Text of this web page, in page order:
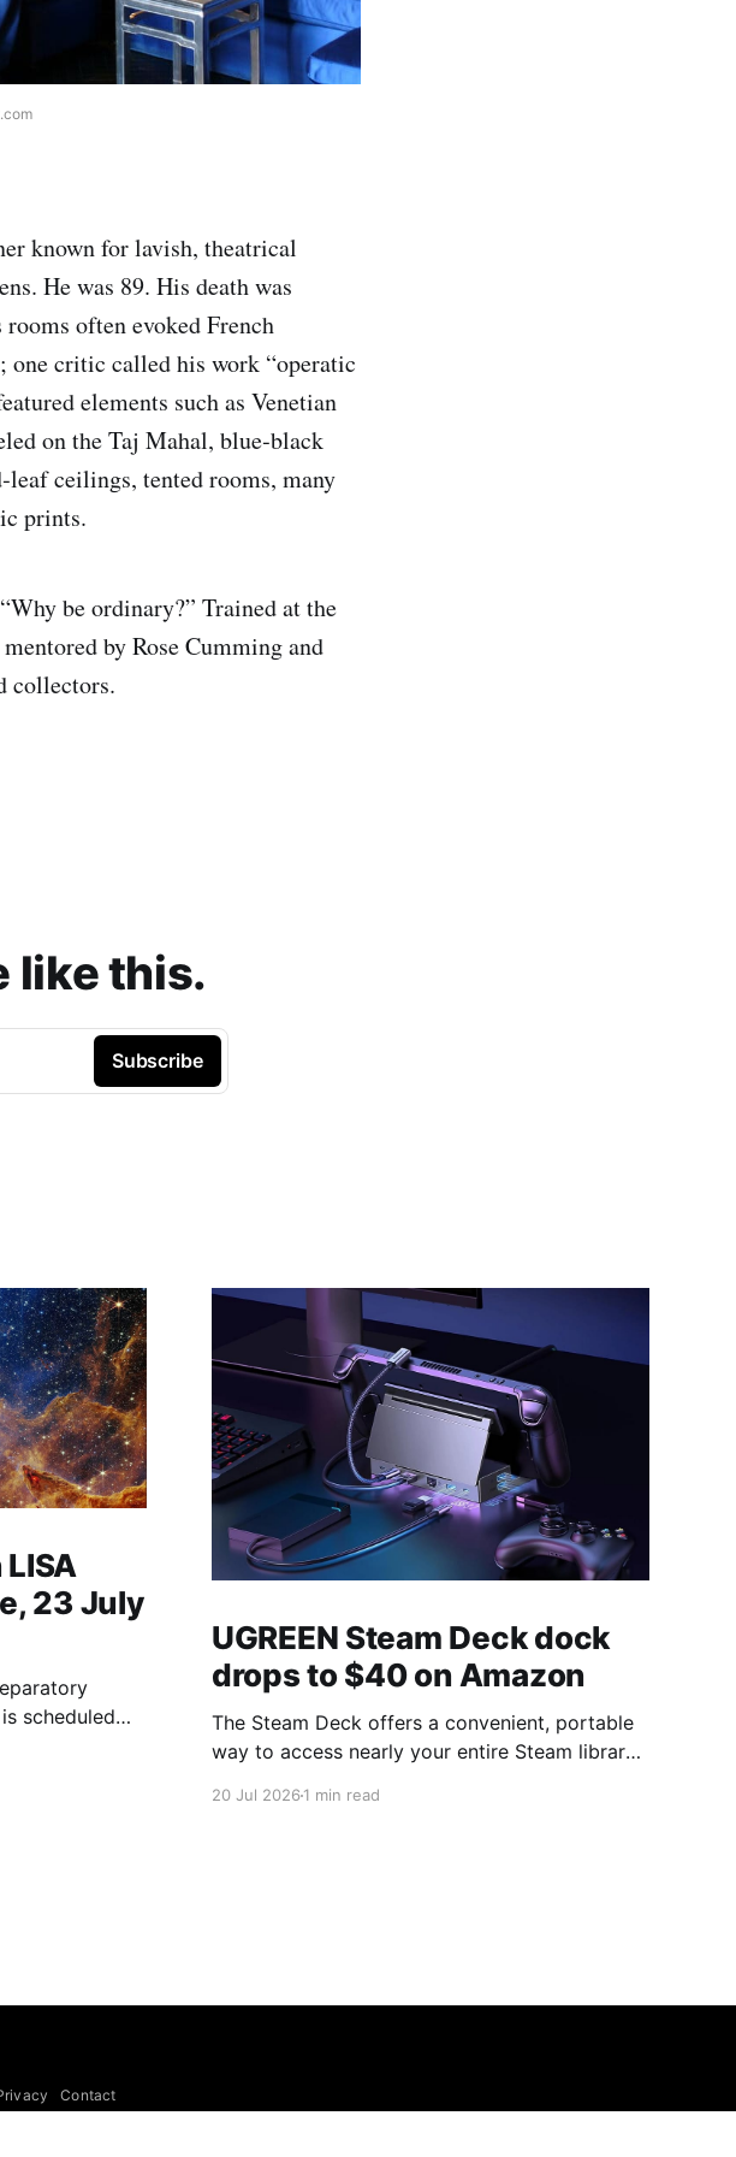
known for lavish, theatrical
He was 89. His death was
often evoked French
one critic called his work “operatic
elements such as Venetian
on the Taj Mahal, blue‑black
ceilings, tented rooms, many
prints.
be ordinary?” Trained at the
by Rose Cumming and
collectors.
like this.
Subscribe
23 July
scheduled
Science
UGREEN Steam Deck dock
drops to $40 on Amazon
The Steam Deck offers a convenient, portable
way to access nearly your entire Steam library,
20 Jul 20261 min read
Contact